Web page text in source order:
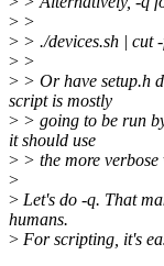
> >
> > ./devices.sh | cut
> >
> > Or have setup.h
script is mostly
> > going to be run
it should use
> > the more
>
> Let's do -q. That
humans.
> For scripting, it's